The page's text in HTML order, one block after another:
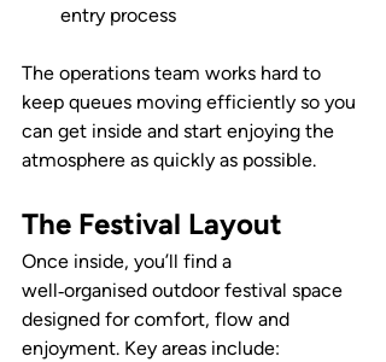
entry process
The operations team works hard to
keep queues moving efficiently so you
can get inside and start enjoying the
atmosphere as quickly as possible.
The Festival Layout
Once inside, you’ll find a
well‑organised outdoor festival space
designed for comfort, flow and
enjoyment. Key areas include: